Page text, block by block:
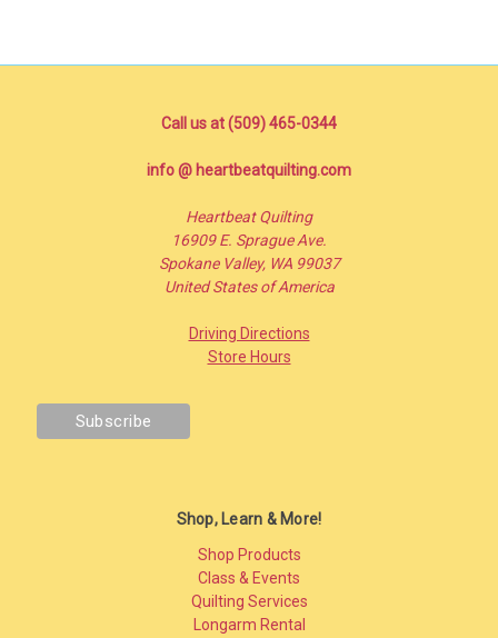
Call us at (509) 465-0344
info @ heartbeatquilting.com
Heartbeat Quilting
16909 E. Sprague Ave.
Spokane Valley, WA 99037
United States of America
Driving Directions
Store Hours
Shop, Learn & More!
Shop Products
Class & Events
Quilting Services
Longarm Rental